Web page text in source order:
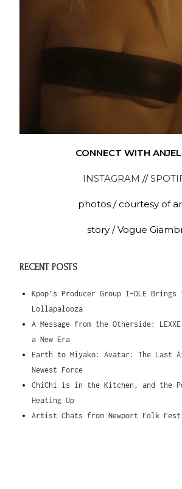
CONNECT WITH
INSTAGRAM //
photos / courtesy of
story / Vogue
RECENT POSTS
Kpop’s Producer Group I-DLE
Lollapalooza
A Message from the Otherside:
a New Era
Earth to Miyako: Avatar: The Last
Newest Force
ChiChi is in the Kitchen, and the
Heating Up
Artist Chats from Newport Folk